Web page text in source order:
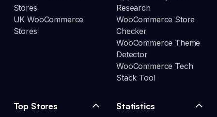
Stores
UK WooCommerce
Stores
Research
WooCommerce Store
Checker
WooCommerce Theme
Detector
WooCommerce Tech
Stack Tool
Top Stores Statistics